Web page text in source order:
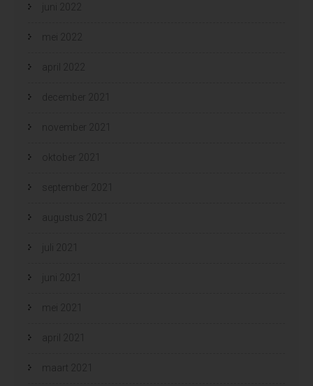
juni 2022
mei 2022
april 2022
december 2021
november 2021
oktober 2021
september 2021
augustus 2021
juli 2021
juni 2021
mei 2021
april 2021
maart 2021